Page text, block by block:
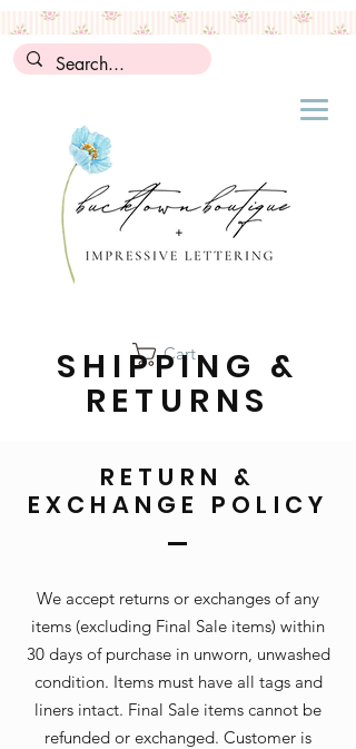
Cart
SHIPPING &
RETURNS
RETURN &
EXCHANGE POLICY
We accept returns or exchanges of any
items (excluding Final Sale items) within
30 days of purchase in unworn, unwashed
condition. Items must have all tags and
liners intact. Final Sale items cannot be
refunded or exchanged. Customer is